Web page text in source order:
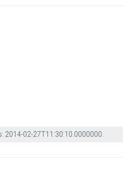
2014-02-27T11:30:10.0000000.